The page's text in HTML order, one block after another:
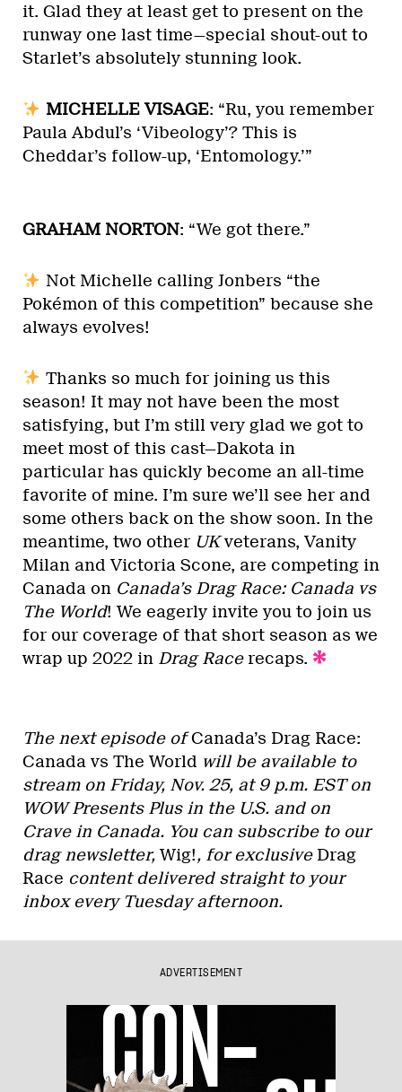
it. Glad they at least get to present on the
runway one last time—special shout-out to
Starlet’s absolutely stunning look.
MICHELLE VISAGE: “Ru, you remember
Paula Abdul’s ‘Vibeology’? This is
Cheddar’s follow-up, ‘Entomology.’”
GRAHAM NORTON: “We got there.”
Not Michelle calling Jonbers “the
Pokémon of this competition” because she
always evolves!
Thanks so much for joining us this
season! It may not have been the most
satisfying, but I’m still very glad we got to
meet most of this cast—Dakota in
particular has quickly become an all-time
favorite of mine. I’m sure we’ll see her and
some others back on the show soon. In the
meantime, two other UKveterans, Vanity
Milan and Victoria Scone, are competing in
Canada on Canada’s Drag Race: Canada vs
The World! We eagerly invite you to join us
for our coverage of that short season as we
wrap up 2022 in Drag Racerecaps.
The next episode ofCanada’s Drag Race:
Canada vs The World will be available to
stream on Friday, Nov. 25, at 9 p.m. EST on
WOW Presents Plus in the U.S. and on
Crave in Canada. You can subscribe to our
drag newsletter,Wig!, for exclusive Drag
Race content delivered straight to your
inbox every Tuesday afternoon.
ADVERTISEMENT